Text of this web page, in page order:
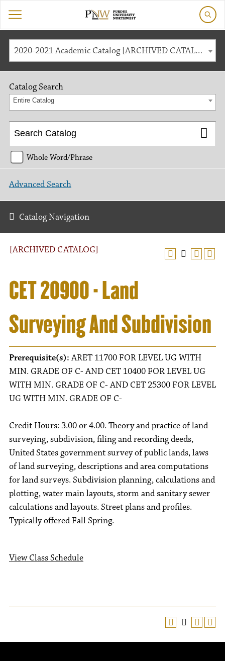
2020-2021 Academic Catalog [ARCHIVED CATALOG]
[ARCHIVED CATALOG]
CET 20900 - Land
Surveying And Subdivision
Prerequisite(s):ARET 11700 FOR LEVEL UG WITH
MIN. GRADE OF C- AND CET 10400 FOR LEVEL UG
WITH MIN. GRADE OF C- AND CET 25300 FOR LEVEL
UG WITH MIN. GRADE OF C-
Credit Hours: 3.00 or 4.00. Theory and practice of land
surveying, subdivision, filing and recording deeds,
United States government survey of public lands, laws
of land surveying, descriptions and area computations
for land surveys. Subdivision planning, calculations and
plotting, water main layouts, storm and sanitary sewer
calculations and layouts. Street plans and profiles.
Typically offered Fall Spring.
View Class Schedule
Catalog Search
Entire Catalog
Whole Word/Phrase
Advanced Search
Catalog Navigation